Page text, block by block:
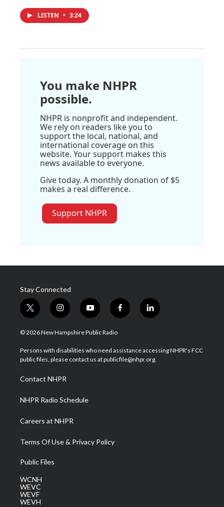
LISTEN • 3:24
You make NHPR
possible.
NHPR is nonprofit and independent.
We rely on readers like you to
support the local, national, and
international coverage on this
website. Your support makes this
news available to everyone.
Give today. A monthly donation of $5
makes a real difference.
Support NHPR
Stay Connected
t
w
i
t
e
i
n
s
a
g
a
m
y
o
u
u
b
f
a
b
o
l
i
e
d
© 2026 New Hampshire Public Radio
Persons with disabilities who need assistance accessing NHPR's FCC
public files, please contact us at publicfile@nhpr.org.
Contact NHPR
NHPR Radio Schedule
Careers at NHPR
Terms Of Use & Privacy Policy
Public Files
WCNH
WEVC
WEVF
WEVH